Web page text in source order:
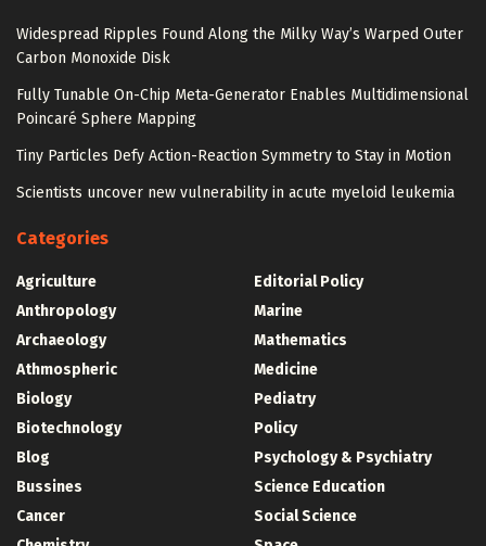
Widespread Ripples Found Along the Milky Way’s Warped Outer
Carbon Monoxide Disk
Fully Tunable On-Chip Meta-Generator Enables Multidimensional
Poincaré Sphere Mapping
Tiny Particles Defy Action-Reaction Symmetry to Stay in Motion
Scientists uncover new vulnerability in acute myeloid leukemia
Categories
Agriculture
Anthropology
Archaeology
Athmospheric
Biology
Biotechnology
Blog
Bussines
Cancer
Editorial Policy
Marine
Mathematics
Medicine
Pediatry
Policy
Psychology & Psychiatry
Science Education
Social Science